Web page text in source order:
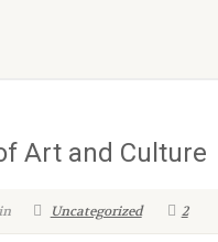
Art and Culture
Uncategorized 2